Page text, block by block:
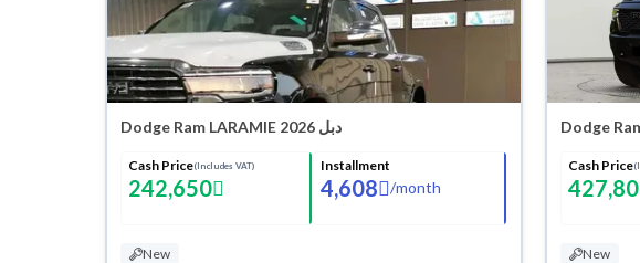
Dodge Ram LARAMIE 2026 دبل
Cash Price(Includes VAT)
242,650
Installment
4,608 /month
New
Cash Price
New